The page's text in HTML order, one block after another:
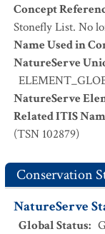
Concept
Stonefly List. No
Name Used in
NatureServe
NatureServe
Related ITIS
(TSN 102879)
Conservation
NatureServe
Global Status: